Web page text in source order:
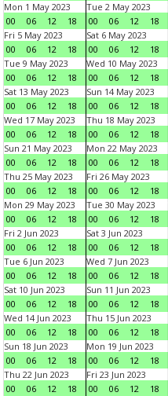
Mon 1 May 2023
00
06 12 18
Tue 2 May 2023
00
06 12 18
Fri 5 May 2023
00
06 12 18
Sat 6 May 2023
00
06 12 18
Tue 9 May 2023
00
06 12 18
Wed 10 May 2023
00
06 12 18
Sat 13 May 2023
00
06 12 18
Sun 14 May 2023
00
06 12 18
Wed 17 May 2023
00
06 12 18
Thu 18 May 2023
00
06 12 18
Sun 21 May 2023
00
06 12 18
Mon 22 May 2023
00
06 12 18
Thu 25 May 2023
00
06 12 18
Fri 26 May 2023
00
06 12 18
Mon 29 May 2023
00
06 12 18
Tue 30 May 2023
00
06 12 18
Fri 2 Jun 2023
00
06 12 18
Sat 3 Jun 2023
00
06 12 18
Tue 6 Jun 2023
00
06 12 18
Wed 7 Jun 2023
00
06 12 18
Sat 10 Jun 2023
00
06 12 18
Sun 11 Jun 2023
00
06 12 18
Wed 14 Jun 2023
00
06 12 18
Thu 15 Jun 2023
00
06 12 18
Sun 18 Jun 2023
00
06 12 18
Mon 19 Jun 2023
00
06 12 18
Thu 22 Jun 2023
00
06 12 18
Fri 23 Jun 2023
00
06 12 18